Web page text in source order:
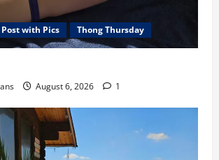
Post with Pics Thong Thursday
August 6, 2026 1